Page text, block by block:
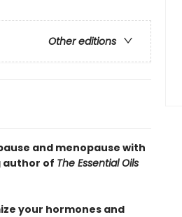
Other editions
and menopause with
author of The Essential Oils
your hormones and